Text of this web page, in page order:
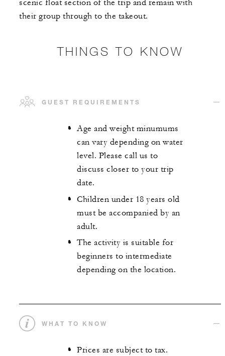
scenic float section of the trip and remain with
their group through to the takeout.
THINGS TO KNOW
GUEST REQUIREMENTS
Age and weight minumums
can vary depending on water
level. Please call us to
discuss closer to your trip
date.
Children under 18 years old
must be accompanied by an
adult.
The activity is suitable for
beginners to intermediate
depending on the location.
WHAT TO KNOW
Prices are subject to tax.